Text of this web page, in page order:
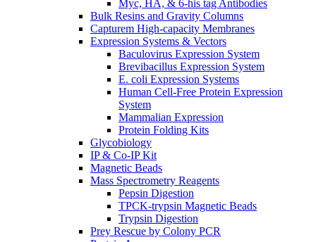
Myc, HA, & 6-his tag Antibodies
Bulk Resins and Gravity Columns
Capturem High-capacity Membranes
Expression Systems & Vectors
Baculovirus Expression System
Brevibacillus Expression System
E. coli Expression Systems
Human Cell-Free Protein Expression
System
Mammalian Expression
Protein Folding Kits
Glycobiology
IP & Co-IP Kit
Magnetic Beads
Mass Spectrometry Reagents
Pepsin Digestion
TPCK-trypsin Magnetic Beads
Trypsin Digestion
Prey Rescue by Colony PCR